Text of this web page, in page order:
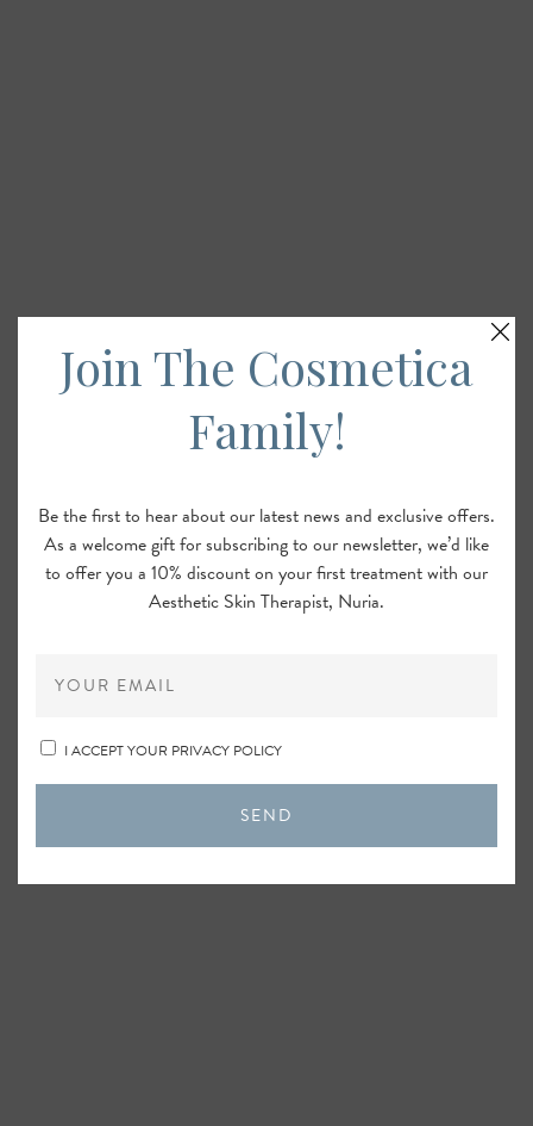
Join The Cosmetica
Family!
Be the first to hear about our latest news and exclusive offers.
As a welcome gift for subscribing to our newsletter, we’d like
to offer you a 10% discount on your first treatment with our
Aesthetic Skin Therapist, Nuria.
I ACCEPT YOUR PRIVACY POLICY
SEND